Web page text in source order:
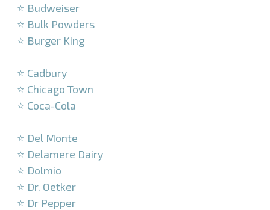
⭐ Budweiser
⭐ Bulk Powders
⭐ Burger King
⭐ Cadbury
⭐ Chicago Town
⭐ Coca-Cola
⭐ Del Monte
⭐ Delamere Dairy
⭐ Dolmio
⭐ Dr. Oetker
⭐ Dr Pepper